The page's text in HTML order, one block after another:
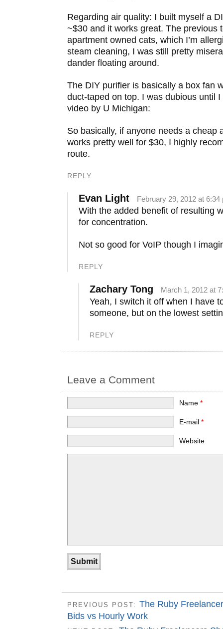
Regarding air quality: I built myself a
~$30 and it works great. The previous
apartment owned cats, which I’m
steam cleaning, I was still pretty
dander floating around.
The DIY purifier is basically a box fan
duct-taped on top. I was dubious until
video by U Michigan:
So basically, if anyone needs a cheap
works pretty well for $30, I highly
route.
REPLY
Evan Light February 29, 2012 at 6:34
With the added benefit of resulting
for concentration.
Not so good for VoIP though I
REPLY
Zachary Tong March 1, 2012 at
Yeah, I switch it off when I have
someone, but on the lowest
REPLY
Leave a Comment
Name *
E-mail *
Website
PREVIOUS POST: The Ruby
Bids vs Hourly Work